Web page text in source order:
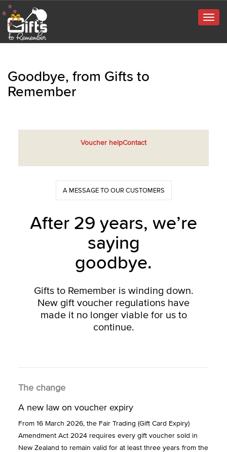
Goodbye, from Gifts to
Remember
Voucher helpContact
A MESSAGE TO OUR CUSTOMERS
After 29 years, we’re
saying
goodbye.
Gifts to Remember is winding down.
New gift voucher regulations have
made it no longer viable for us to
continue.
The change
A new law on voucher expiry
From 16 March 2026, the Fair Trading (Gift Card Expiry)
Amendment Act 2024 requires every gift voucher sold in
New Zealand to remain valid for at least three years from the